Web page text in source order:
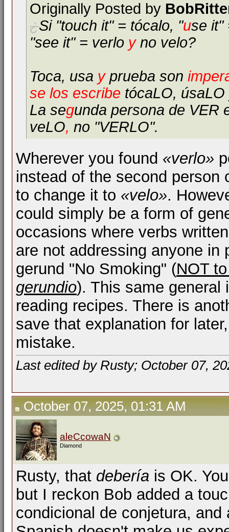
Originally Posted by
¿Si "touch it" = tócalo, "use it"
"see it" = verlo yno velo?
Toca, usa yprueba son
se los escribe tócaLO,
La segunda persona de VER
veLO, no "VERLO".
Wherever you found «verlo»
instead of the second person
to change it to «velo».
could simply be a form of
occasions where verbs
are not addressing anyone in
gerund "No Smoking" (NOT
gerundio). This same general
reading recipes. There is
save that explanation for
mistake.
Last edited by Rusty; October 07,
October 07, 2025, 01:31 AM
aleCcowaN
Diamond
Rusty, that debería is OK.
but I reckon Bob added a
condicional de conjetura,